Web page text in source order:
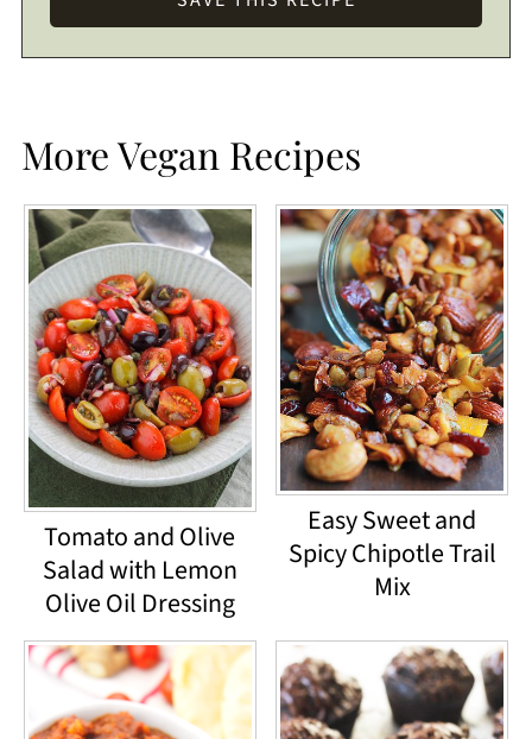
More Vegan Recipes
Tomato and Olive
Salad with Lemon
Olive Oil Dressing
Easy Sweet and
Spicy Chipotle Trail
Mix